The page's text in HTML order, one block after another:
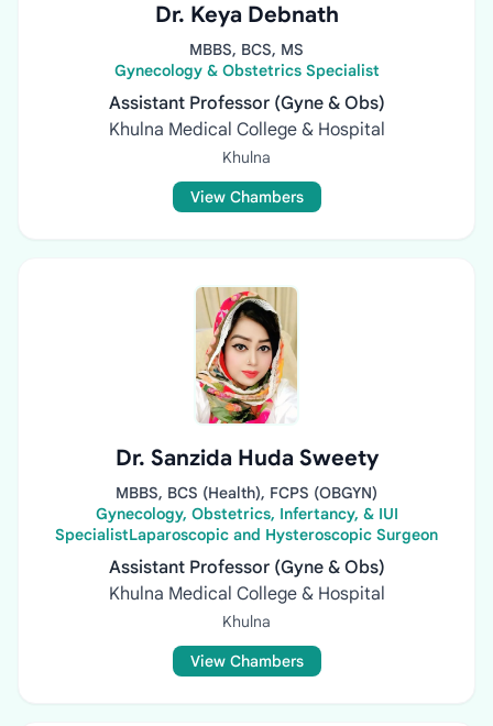
Dr. Keya Debnath
MBBS, BCS, MS
Gynecology & Obstetrics Specialist
Assistant Professor (Gyne & Obs)
Khulna Medical College & Hospital
Khulna
View Chambers
Dr. Sanzida Huda Sweety
MBBS, BCS (Health), FCPS (OBGYN)
Gynecology, Obstetrics, Infertancy, & IUI
SpecialistLaparoscopic and Hysteroscopic Surgeon
Assistant Professor (Gyne & Obs)
Khulna Medical College & Hospital
Khulna
View Chambers